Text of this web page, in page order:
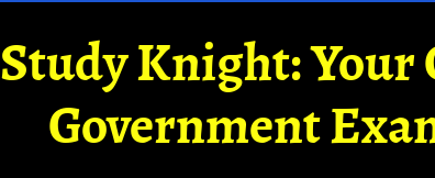
Study Knight: Your
Government